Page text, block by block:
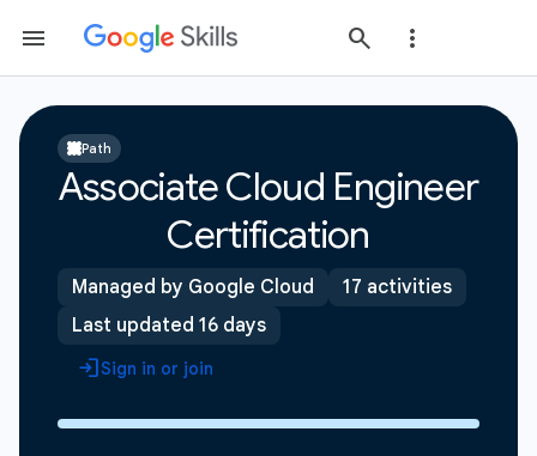
Path
Associate Cloud Engineer
Certification
Managed by Google Cloud
17 activities
Last updated 16 days
Sign in or join